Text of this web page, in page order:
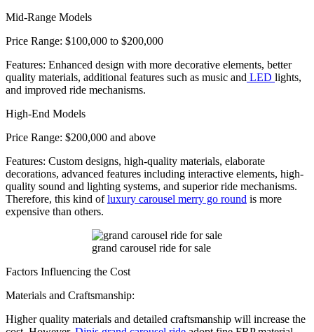
Mid-Range Models
Price Range: $100,000 to $200,000
Features: Enhanced design with more decorative elements, better
quality materials, additional features such as music and LED lights,
and improved ride mechanisms.
High-End Models
Price Range: $200,000 and above
Features: Custom designs, high-quality materials, elaborate
decorations, advanced features including interactive elements, high-
quality sound and lighting systems, and superior ride mechanisms.
Therefore, this kind ofluxury carousel merry go round is more
expensive than others.
grand carousel ride for sale
Factors Influencing the Cost
Materials and Craftsmanship:
Higher quality materials and detailed craftsmanship will increase the